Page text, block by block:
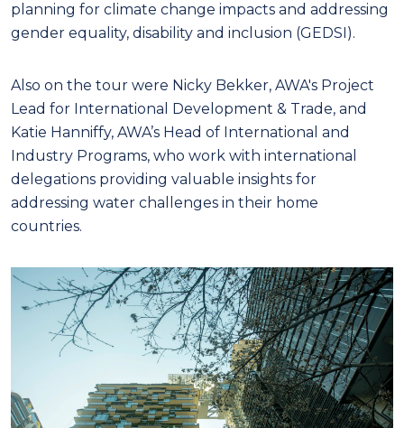
planning for climate change impacts and addressing
gender equality, disability and inclusion (GEDSI).
Also on the tour were Nicky Bekker, AWA's Project
Lead for International Development & Trade, and
Katie Hanniffy, AWA’s Head of International and
Industry Programs, who work with international
delegations providing valuable insights for
addressing water challenges in their home
countries.